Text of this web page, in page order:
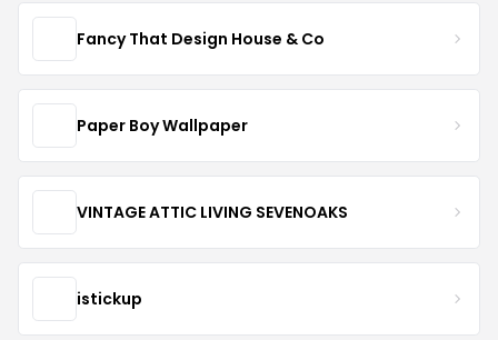
Fancy That Design House & Co
Paper Boy Wallpaper
VINTAGE ATTIC LIVING SEVENOAKS
istickup